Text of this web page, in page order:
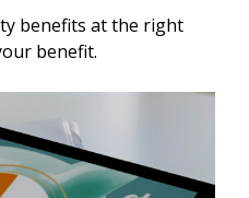
benefits at the right
benefit.